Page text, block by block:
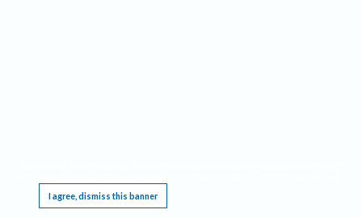
I agree, dismiss this banner